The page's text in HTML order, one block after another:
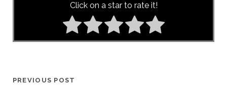
Click on a star to rate it!
PREVIOUS POST